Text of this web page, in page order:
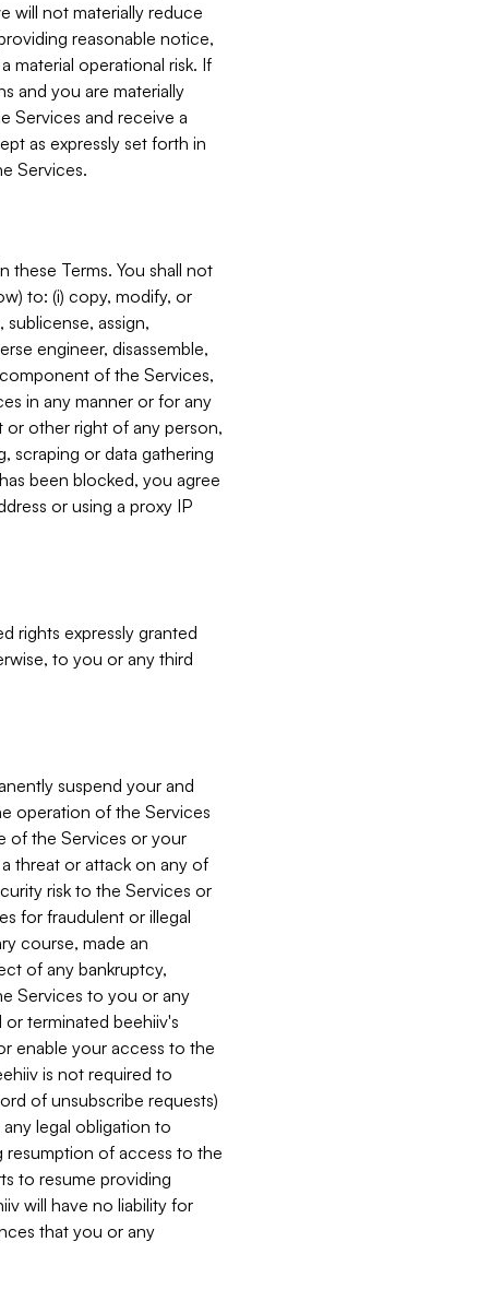
will not materially reduce
reasonable notice,
material operational risk. If
and you are materially
Services and receive a
as expressly set forth in
Services.
these Terms. You shall not
to: (i) copy, modify, or
assign,
engineer, disassemble,
of the Services,
in any manner or for any
or other right of any person,
scraping or data gathering
been blocked, you agree
or using a proxy IP
rights expressly granted
to you or any third
suspend your and
operation of the Services
of the Services or your
threat or attack on any of
risk to the Services or
for fraudulent or illegal
course, made an
of any bankruptcy,
Services to you or any
terminated beehiiv's
enable your access to the
is not required to
of unsubscribe requests)
legal obligation to
resumption of access to the
to resume providing
will have no liability for
that you or any